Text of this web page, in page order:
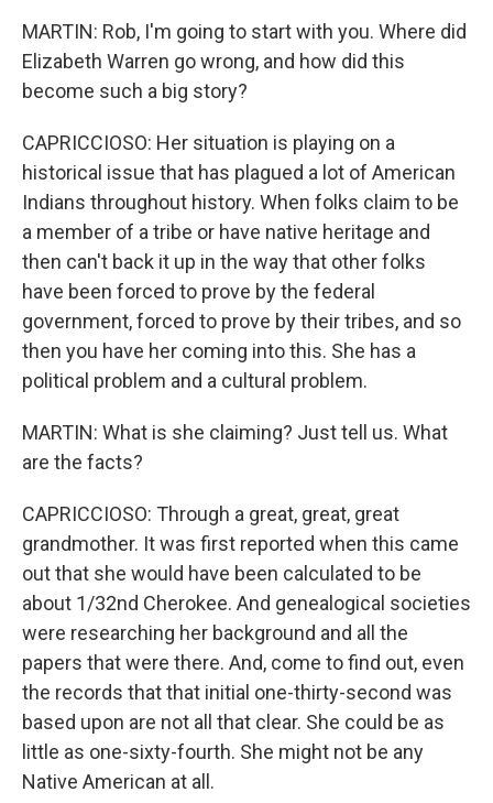
MARTIN: Rob, I'm going to start with you. Where did
Elizabeth Warren go wrong, and how did this
become such a big story?
CAPRICCIOSO: Her situation is playing on a
historical issue that has plagued a lot of American
Indians throughout history. When folks claim to be
a member of a tribe or have native heritage and
then can't back it up in the way that other folks
have been forced to prove by the federal
government, forced to prove by their tribes, and so
then you have her coming into this. She has a
political problem and a cultural problem.
MARTIN: What is she claiming? Just tell us. What
are the facts?
CAPRICCIOSO: Through a great, great, great
grandmother. It was first reported when this came
out that she would have been calculated to be
about 1/32nd Cherokee. And genealogical societies
were researching her background and all the
papers that were there. And, come to find out, even
the records that that initial one-thirty-second was
based upon are not all that clear. She could be as
little as one-sixty-fourth. She might not be any
Native American at all.